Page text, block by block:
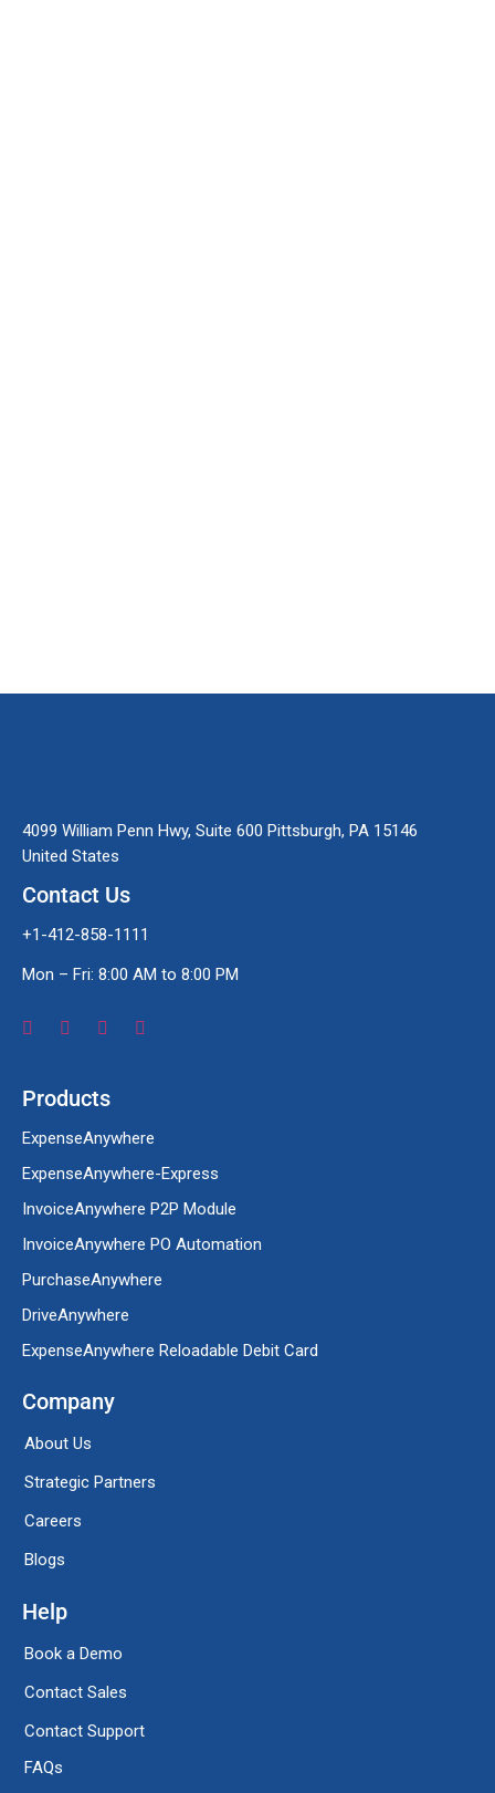
4099 William Penn Hwy, Suite 600 Pittsburgh, PA 15146
United States
Contact Us
+1-412-858-1111
Mon – Fri: 8:00 AM to 8:00 PM
Products
ExpenseAnywhere
ExpenseAnywhere-Express
InvoiceAnywhere P2P Module
InvoiceAnywhere PO Automation
PurchaseAnywhere
DriveAnywhere
ExpenseAnywhere Reloadable Debit Card
Company
About Us
Strategic Partners
Careers
Blogs
Help
Book a Demo
Contact Sales
Contact Support
FAQs